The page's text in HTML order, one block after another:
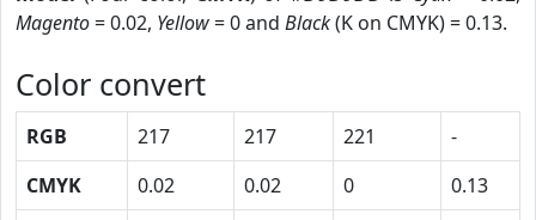
Magento= 0.02, Yellow= 0 and Black(K on CMYK) = 0.13.
Color convert
RGB 217 217 221
-
CMYK
0.02 0.02 0
0.13